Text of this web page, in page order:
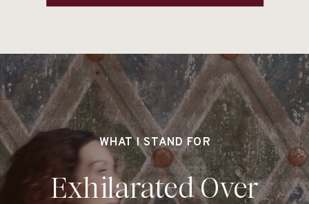
WHAT I STAND FOR
Exhilarated Over